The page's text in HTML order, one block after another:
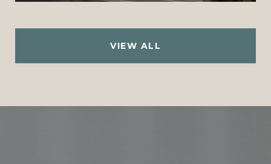
VIEW ALL